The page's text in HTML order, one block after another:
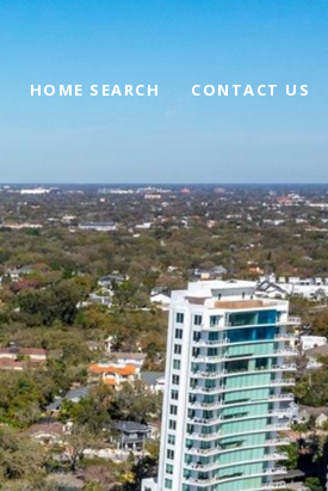
HOME SEARCH CONTACT US